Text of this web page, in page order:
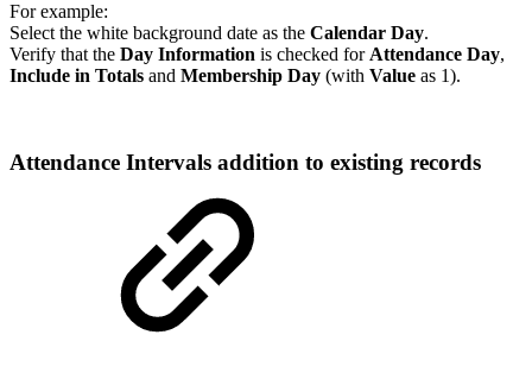
For example:
Select the white background date as the Calendar Day.
Verify that the Day Information is checked for Attendance Day,
Include in Totals and Membership Day (with Value as 1).
Attendance Intervals addition to existing records